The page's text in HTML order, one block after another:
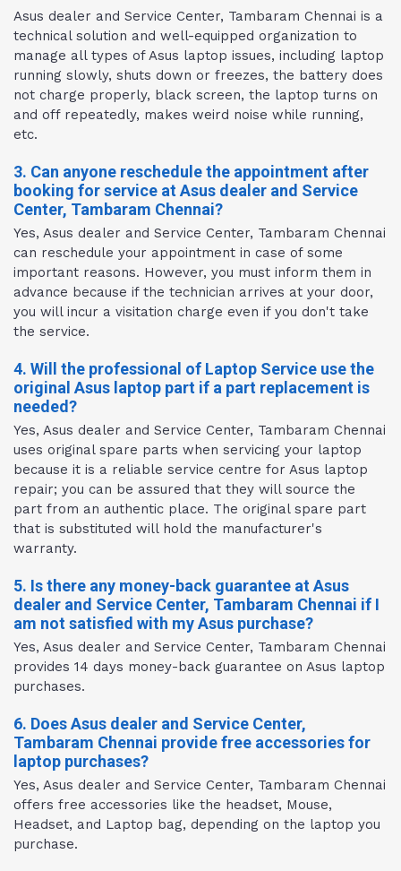
Asus dealer and Service Center, Tambaram Chennai is a
technical solution and well-equipped organization to
manage all types of Asus laptop issues, including laptop
running slowly, shuts down or freezes, the battery does
not charge properly, black screen, the laptop turns on
and off repeatedly, makes weird noise while running,
etc.
3. Can anyone reschedule the appointment after
booking for service at Asus dealer and Service
Center, Tambaram Chennai?
Yes, Asus dealer and Service Center, Tambaram Chennai
can reschedule your appointment in case of some
important reasons. However, you must inform them in
advance because if the technician arrives at your door,
you will incur a visitation charge even if you don't take
the service.
4. Will the professional of Laptop Service use the
original Asus laptop part if a part replacement is
needed?
Yes, Asus dealer and Service Center, Tambaram Chennai
uses original spare parts when servicing your laptop
because it is a reliable service centre for Asus laptop
repair; you can be assured that they will source the
part from an authentic place. The original spare part
that is substituted will hold the manufacturer's
warranty.
5. Is there any money-back guarantee at Asus
dealer and Service Center, Tambaram Chennai if I
am not satisfied with my Asus purchase?
Yes, Asus dealer and Service Center, Tambaram Chennai
provides 14 days money-back guarantee on Asus laptop
purchases.
6. Does Asus dealer and Service Center,
Tambaram Chennai provide free accessories for
laptop purchases?
Yes, Asus dealer and Service Center, Tambaram Chennai
offers free accessories like the headset, Mouse,
Headset, and Laptop bag, depending on the laptop you
purchase.